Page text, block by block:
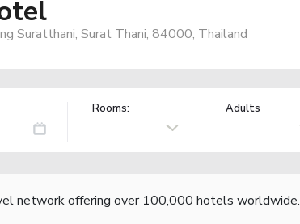
Suratthani, Surat Thani, 84000, Thailand
Rooms: Adults
network offering over 100,000 hotels worldwide.